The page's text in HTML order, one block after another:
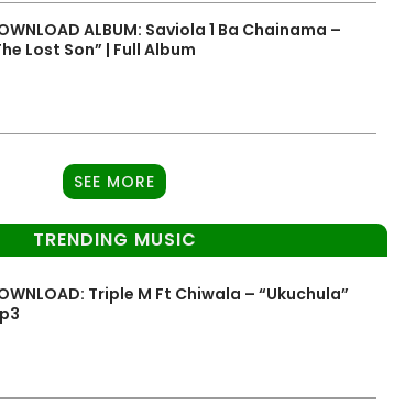
ALBUM: Saviola 1 Ba Chainama –
Lost Son” | Full Album
SEE MORE
TRENDING MUSIC
Triple M Ft Chiwala – “Ukuchula”